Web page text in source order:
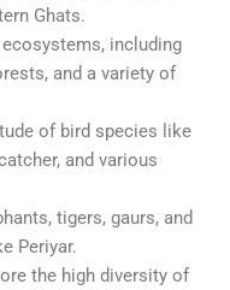
Ghats.
including
and a variety of
of bird species like
and various
tigers, gaurs, and
Periyar.
the high diversity of